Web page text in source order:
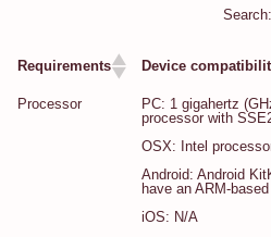
Search:
Requirements Device
Processor
PC: 1 gigahertz
processor with
OSX: Intel
Android: Android
have an ARM-
iOS: N/A